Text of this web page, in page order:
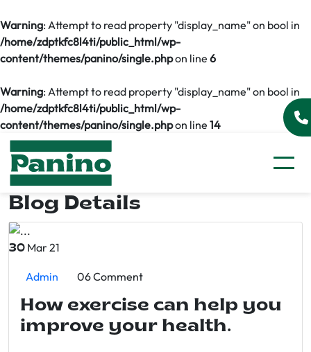
Warning: Attempt to read property "display_name" on bool in
/home/zdptkfc8l4ti/public_html/wp-
content/themes/panino/single.phpon line 6
Warning: Attempt to read property "display_name" on bool in
/home/zdptkfc8l4ti/public_html/wp-
content/themes/panino/single.phpon line 14
Blog Details
30 Mar 21
Admin 06 Comment
How exercise can help you
improve your health.